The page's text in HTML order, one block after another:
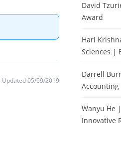
Updated 05/09/2019
David
Award
Hari
Sciences |
Darrell
Wanyu He
Innovative